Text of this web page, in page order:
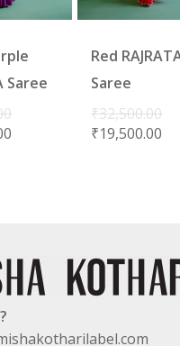
Saree
Red
Saree
₹32,500.00
₹19,500.00